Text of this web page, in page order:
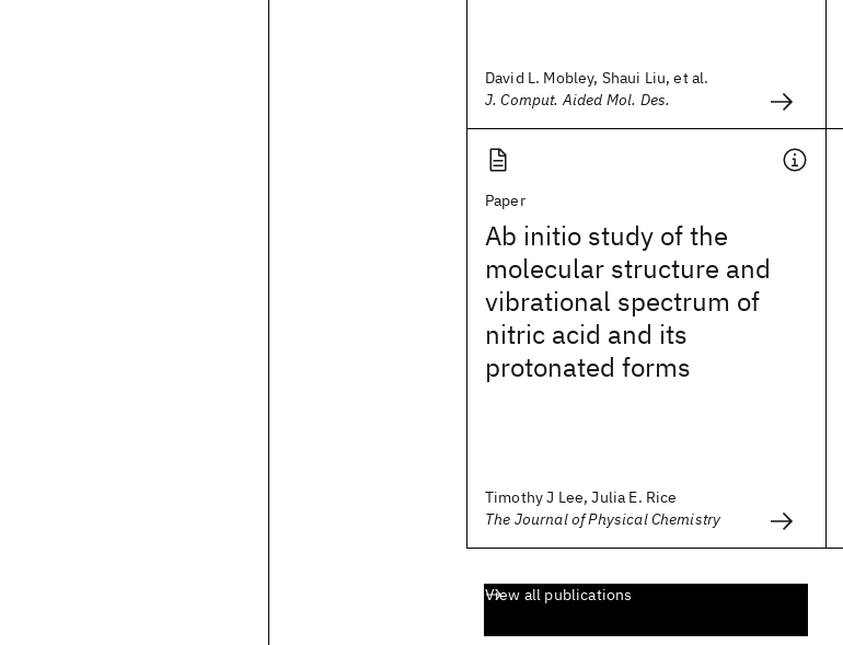
David L. Mobley, Shaui Liu, et al.
J. Comput. Aided Mol. Des.
Paper
Ab initio study of the
molecular structure and
vibrational spectrum of
nitric acid and its
protonated forms
Timothy J Lee, Julia E. Rice
The Journal of Physical Chemistry
View all publications